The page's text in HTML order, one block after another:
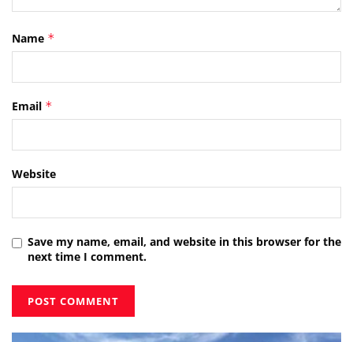
Name *
Email *
Website
Save my name, email, and website in this browser for the
next time I comment.